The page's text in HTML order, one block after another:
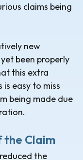
claims being
new
been properly
this extra
easy to miss
being made due
the Claim
the